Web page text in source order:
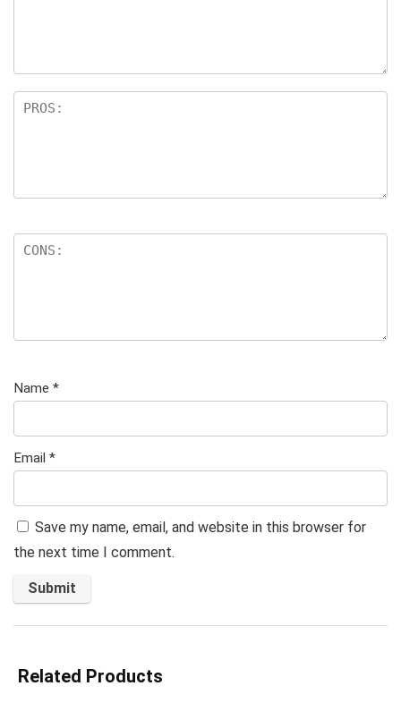
Name *
Email *
Save my name, email, and website in this browser for
the next time I comment.
Related Products